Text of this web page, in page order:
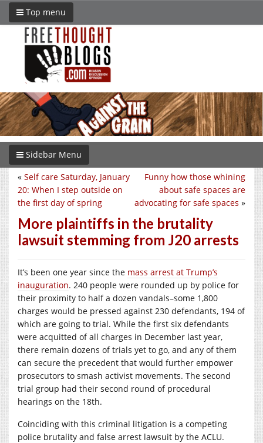
Top menu
Sidebar Menu
Funny how those whining
about safe spaces are
advocating for safe spaces »
« Self care Saturday, January
20: When I step outside on
the first day of spring
More plaintiffs in the brutality
lawsuit stemming from J20 arrests
It’s been one year since the mass arrest at Trump’s
inauguration. 240 people were rounded up by police for
their proximity to half a dozen vandals–some 1,800
charges would be pressed against 230 defendants, 194 of
which are going to trial. While the first six defendants
were acquitted of all charges in December last year,
there remain dozens of trials yet to go, and any of them
can secure the precedent that would further empower
prosecutors to smash activist movements. The second
trial group had their second round of procedural
hearings on the 18th.
Coinciding with this criminal litigation is a competing
police brutality and false arrest lawsuit by the ACLU.